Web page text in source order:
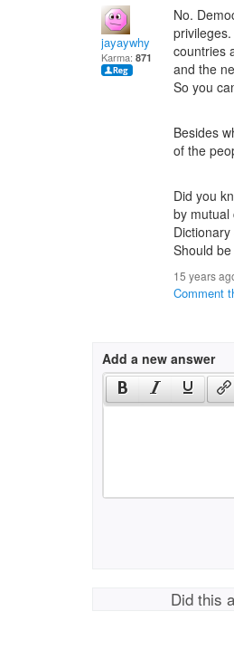
jayaywhy
Karma: 871
No.
countries
and the
So you
Besides
of the
Did you
by mutual
Should
15 years
Comment
Add a new answer
Did this